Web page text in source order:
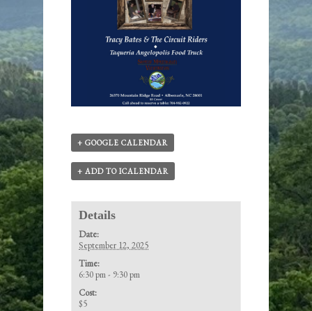
+ GOOGLE CALENDAR
+ ADD TO ICALENDAR
Details
Date:
September 12, 2025
Time:
6:30 pm - 9:30 pm
Cost:
$5